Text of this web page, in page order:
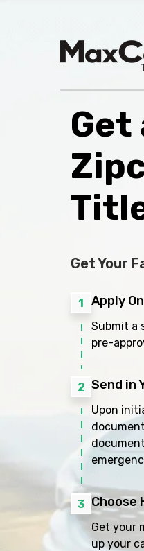
Get
Get Your
1 Apply
Submit a
pre-
2 Send in
Upon
3 Choose
Get your
up your